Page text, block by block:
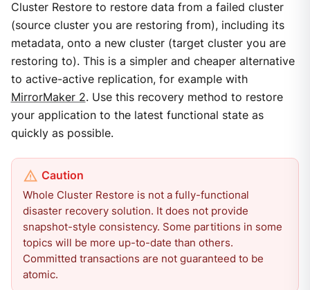
Cluster Restore to restore data from a failed cluster
(source cluster you are restoring from), including its
metadata, onto a new cluster (target cluster you are
restoring to). This is a simpler and cheaper alternative
to active-active replication, for example with
MirrorMaker 2. Use this recovery method to restore
your application to the latest functional state as
quickly as possible.
Whole Cluster Restore is not a fully-functional
disaster recovery solution. It does not provide
snapshot-style consistency. Some partitions in some
topics will be more up-to-date than others.
Committed transactions are not guaranteed to be
atomic.